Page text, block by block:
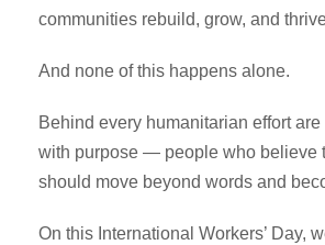
communities rebuild, grow, and
And none of this happens alone.
Behind every humanitarian effort
with purpose — people who believe
should move beyond words and
On this International Workers’ Day,